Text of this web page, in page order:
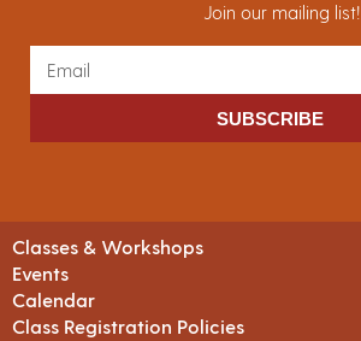
Join our mailing list!
SUBSCRIBE
Classes & Workshops
Events
Calendar
Class Registration Policies